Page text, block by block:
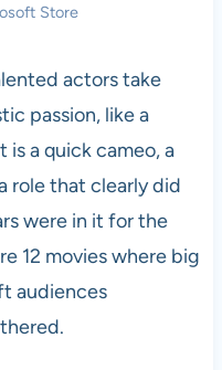
Store
actors take
passion, like a
is a quick cameo, a
role that clearly did
were in it for the
12 movies where big
audiences